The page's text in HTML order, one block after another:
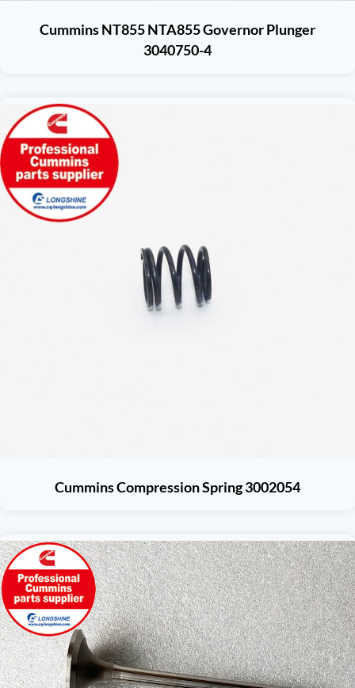
Cummins NT855 NTA855 Governor Plunger
3040750-4
Cummins Compression Spring 3002054